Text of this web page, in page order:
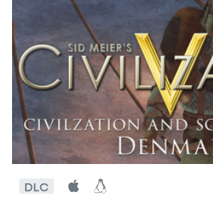
DLC